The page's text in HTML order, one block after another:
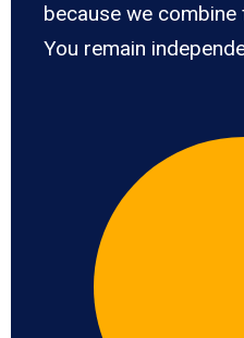
because we
You remain